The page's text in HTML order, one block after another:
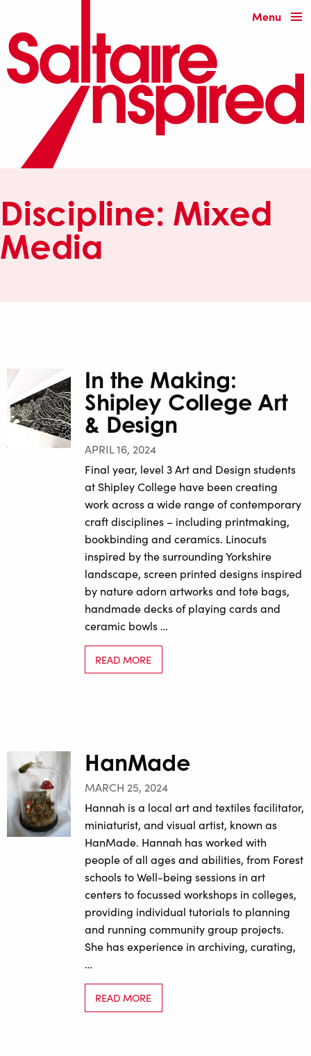
Menu
Discipline: Mixed
Media
In the Making:
Shipley College Art
& Design
APRIL 16, 2024
Final year, level 3 Art and Design students
at Shipley College have been creating
work across a wide range of contemporary
craft disciplines – including printmaking,
bookbinding and ceramics. Linocuts
inspired by the surrounding Yorkshire
landscape, screen printed designs inspired
by nature adorn artworks and tote bags,
handmade decks of playing cards and
ceramic bowls …
READ MORE
HanMade
MARCH 25, 2024
Hannah is a local art and textiles facilitator,
miniaturist, and visual artist, known as
HanMade. Hannah has worked with
people of all ages and abilities, from Forest
schools to Well-being sessions in art
centers to focussed workshops in colleges,
providing individual tutorials to planning
and running community group projects.
She has experience in archiving, curating,
…
READ MORE